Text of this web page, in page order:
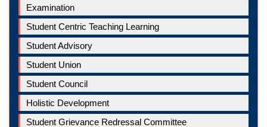
Examination
Student Centric Teaching Learning
Student Advisory
Student Union
Student Council
Holistic Development
Student Grievance Redressal Committee